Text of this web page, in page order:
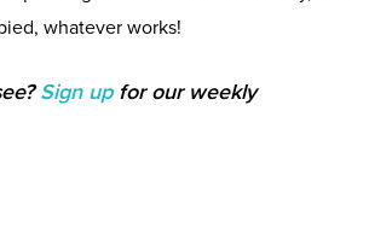
whatever works!
Sign upfor our weekly